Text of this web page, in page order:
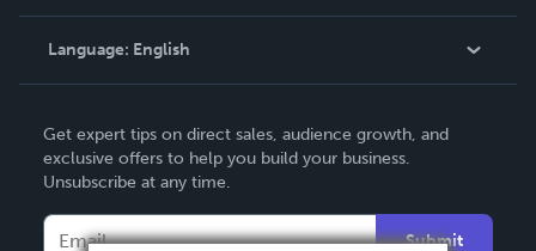
Knowledge Base
Contact Support
Language: English
Deutsch
Français
Italiano
Get expert tips on direct sales, audience growth, and
exclusive offers to help you build your business.
Unsubscribe at any time.
Submit